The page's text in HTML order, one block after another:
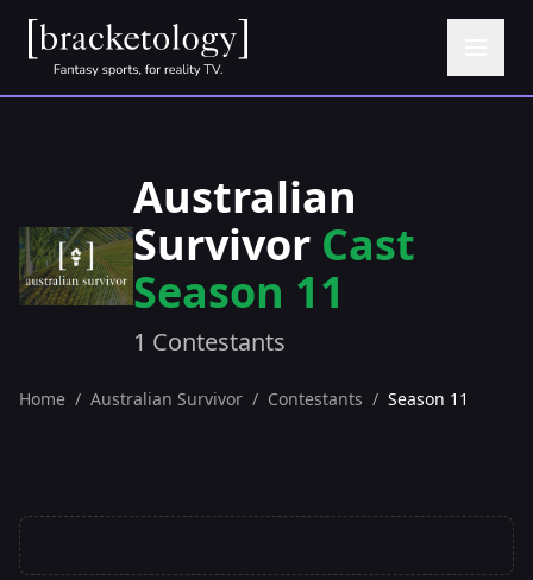
Australian
Survivor Cast
Season 11
1 Contestants
Home / Australian Survivor / Contestants / Season 11